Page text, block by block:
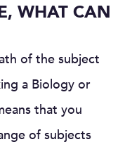
WHAT CAN
of the subject
a Biology or
that you
of subjects